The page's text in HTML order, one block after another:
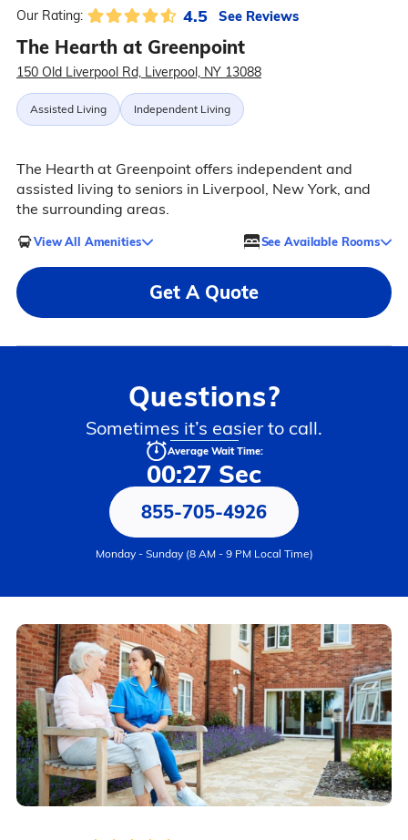
Our Rating: 4.5 See Reviews
The Hearth at Greenpoint
150 Old Liverpool Rd, Liverpool, NY 13088
Assisted Living Independent Living
The Hearth at Greenpoint offers independent and
assisted living to seniors in Liverpool, New York, and
the surrounding areas.
View All Amenities See Available Rooms
Get A Quote
Questions?
Sometimes it’s easier to call.
Average Wait Time:
00:27 Sec
855-705-4926
Monday - Sunday (8 AM - 9 PM Local Time)